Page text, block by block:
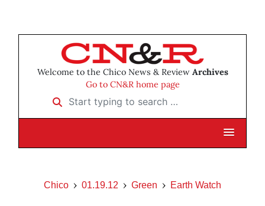
Welcome to the Chico News & Review Archives
Go to CN&R home page
Start typing to search …
Chico 01.19.12 Green Earth Watch